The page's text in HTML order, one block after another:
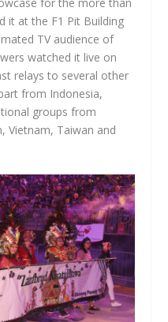
it at the F1 Pit Building
TV audience of
watched it live on
relays to several other
from Indonesia,
groups from
Vietnam, Taiwan and